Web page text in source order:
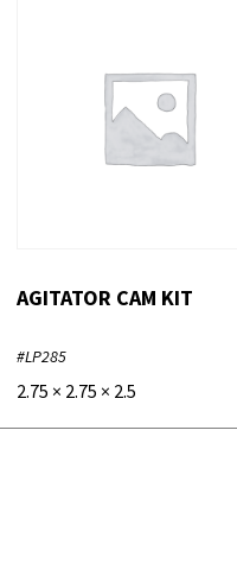
AGITATOR CAM KIT
#LP285
2.75 × 2.75 × 2.5